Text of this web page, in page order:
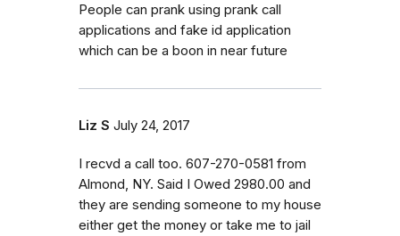
People can prank using prank call
applications and fake id application
which can be a boon in near future
Liz S July 24, 2017
I recvd a call too. 607-270-0581 from
Almond, NY. Said I Owed 2980.00 and
they are sending someone to my house
either get the money or take me to jail